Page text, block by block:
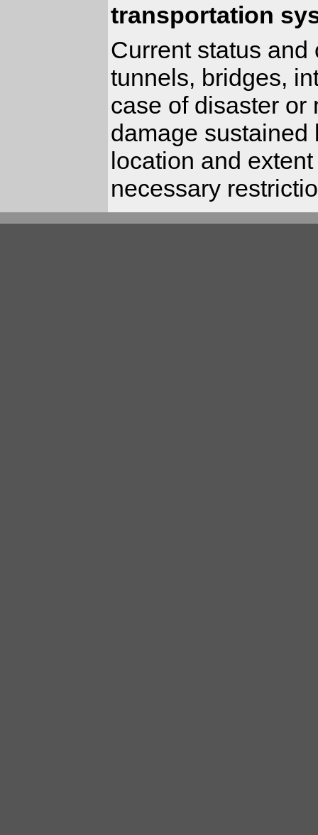
transportation
Current status and
tunnels, bridges,
case of disaster or
damage sustained
location and
necessary